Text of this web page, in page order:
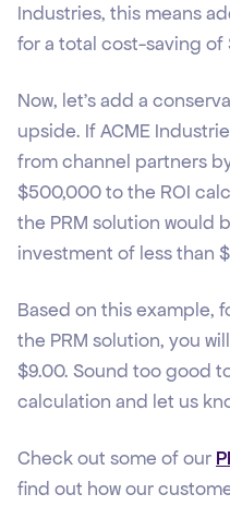
Industries, this means
for a total cost-saving of
Now, let's add a
upside. If ACME
from channel partners
$500,000 to the ROI
the PRM solution would
investment of less than
Based on this example,
the PRM solution, you
$9.00. Sound too good
calculation and let us
Check out some of our
find out how our